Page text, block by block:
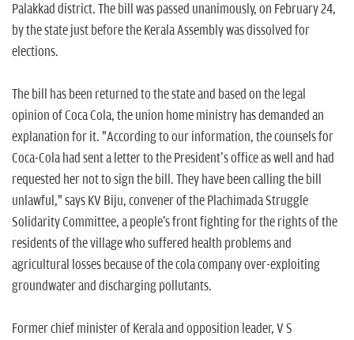
Palakkad district. The bill was passed unanimously, on February 24,
by the state just before the Kerala Assembly was dissolved for
elections.
The bill has been returned to the state and based on the legal
opinion of Coca Cola, the union home ministry has demanded an
explanation for it. "According to our information, the counsels for
Coca-Cola had sent a letter to the President's office as well and had
requested her not to sign the bill. They have been calling the bill
unlawful," says KV Biju, convener of the Plachimada Struggle
Solidarity Committee, a people's front fighting for the rights of the
residents of the village who suffered health problems and
agricultural losses because of the cola company over-exploiting
groundwater and discharging pollutants.
Former chief minister of Kerala and opposition leader, V S